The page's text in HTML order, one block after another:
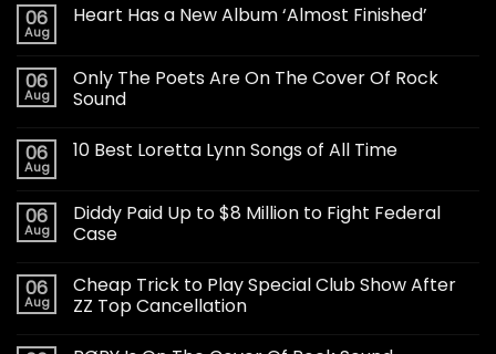
06
Aug
Heart Has a New Album ‘Almost Finished’
06
Aug
Only The Poets Are On The Cover Of Rock
Sound
06
Aug
10 Best Loretta Lynn Songs of All Time
06
Aug
Diddy Paid Up to $8 Million to Fight Federal
Case
06
Aug
Cheap Trick to Play Special Club Show After
ZZ Top Cancellation